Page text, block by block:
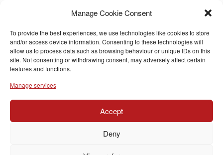
Manage Cookie Consent
To provide the best experiences, we use technologies like cookies to store
and/or access device information. Consenting to these technologies will
allow us to process data such as browsing behaviour or unique IDs on this
site. Not consenting or withdrawing consent, may adversely affect certain
features and functions.
Manage services
Accept
Deny